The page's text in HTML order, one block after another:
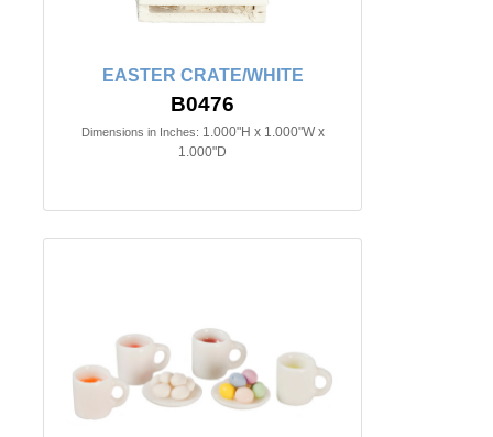
EASTER CRATE/WHITE
B0476
Dimensions in Inches: 1.000"H x 1.000"W x
1.000"D